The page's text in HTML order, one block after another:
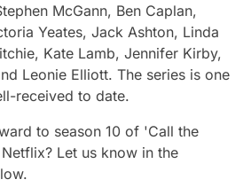
McGann, Ben Caplan,
Yeates, Jack Ashton, Linda
Kate Lamb, Jennifer Kirby,
Leonie Elliott. The series is one
received to date.
to season 10 of 'Call the
Let us know in the